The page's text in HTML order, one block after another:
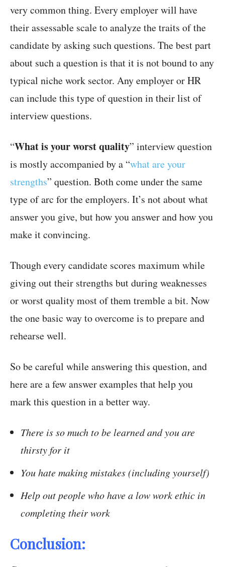
very common thing. Every employer will have
their assessable scale to analyze the traits of the
candidate by asking such questions. The best part
about such a question is that it is not bound to any
typical niche work sector. Any employer or HR
can include this type of question in their list of
interview questions.
“What is your worst quality” interview question
is mostly accompanied by a “what are your
strengths” question. Both come under the same
type of arc for the employers. It’s not about what
answer you give, but how you answer and how you
make it convincing.
Though every candidate scores maximum while
giving out their strengths but during weaknesses
or worst quality most of them tremble a bit. Now
the one basic way to overcome is to prepare and
rehearse well.
So be careful while answering this question, and
here are a few answer examples that help you
mark this question in a better way.
There is so much to be learned and you are
thirsty for it
You hate making mistakes (including yourself)
Help out people who have a low work ethic in
completing their work
Conclusion: